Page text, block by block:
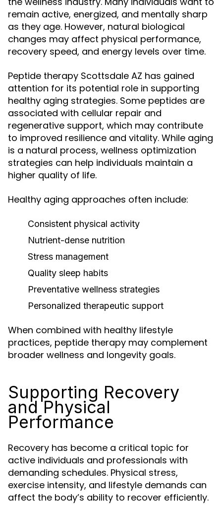
remain active, energized, and mentally sharp
as they age. However, natural biological
changes may affect physical performance,
recovery speed, and energy levels over time.
Peptide therapy Scottsdale AZ has gained
attention for its potential role in supporting
healthy aging strategies. Some peptides are
associated with cellular repair and
regenerative support, which may contribute
to improved resilience and vitality. While aging
is a natural process, wellness optimization
strategies can help individuals maintain a
higher quality of life.
Healthy aging approaches often include:
Consistent physical activity
Nutrient-dense nutrition
Stress management
Quality sleep habits
Preventative wellness strategies
Personalized therapeutic support
When combined with healthy lifestyle
practices, peptide therapy may complement
broader wellness and longevity goals.
Supporting Recovery
and Physical
Performance
Recovery has become a critical topic for
active individuals and professionals with
demanding schedules. Physical stress,
exercise intensity, and lifestyle demands can
affect the body’s ability to recover efficiently.